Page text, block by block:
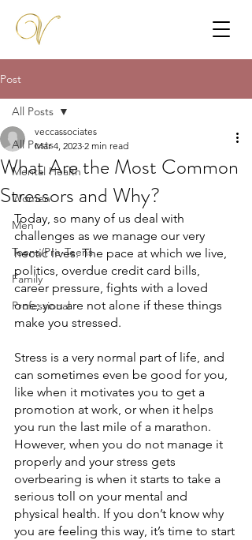
Post
All Posts
Mental Health
Women
Men
Teens/Pre-Teens
Family
Professional
All Posts
What Are the Most Common
Stressors and Why?
veccassociates
Mar 4, 2023 2 min read
Today, so many of us deal with
challenges as we manage our very
hectic lives. The pace at which we live,
politics, overdue credit card bills,
career pressure, fights with a loved
one; you are not alone if these things
make you stressed.
Stress is a very normal part of life, and
can sometimes even be good for you,
like when it motivates you to get a
promotion at work, or when it helps
you run the last mile of a marathon.
However, when you do not manage it
properly and your stress gets
overbearing is when it starts to take a
serious toll on your mental and
physical health. If you don’t know why
you are feeling this way, it’s time to start